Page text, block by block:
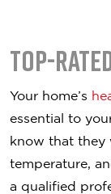
Top-
Your home’s
essential to
know that they
temperature,
a qualified